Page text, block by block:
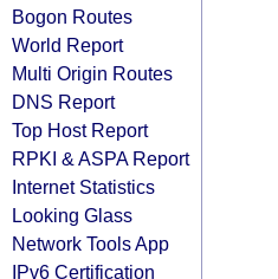
Bogon Routes
World Report
Multi Origin Routes
DNS Report
Top Host Report
RPKI & ASPA Report
Internet Statistics
Looking Glass
Network Tools App
IPv6 Certification